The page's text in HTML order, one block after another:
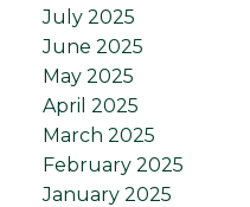
July 2025
June 2025
May 2025
April 2025
March 2025
February 2025
January 2025